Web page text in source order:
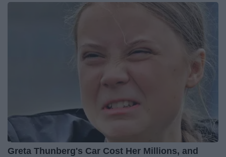
Greta Thunberg's Car Cost Her Millions, and